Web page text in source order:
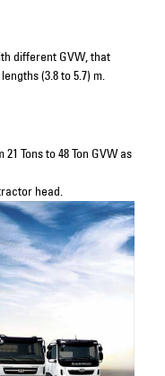
different GVW, that
(3.8 to 5.7) m.
Tons to 48 Ton GVW as
head.